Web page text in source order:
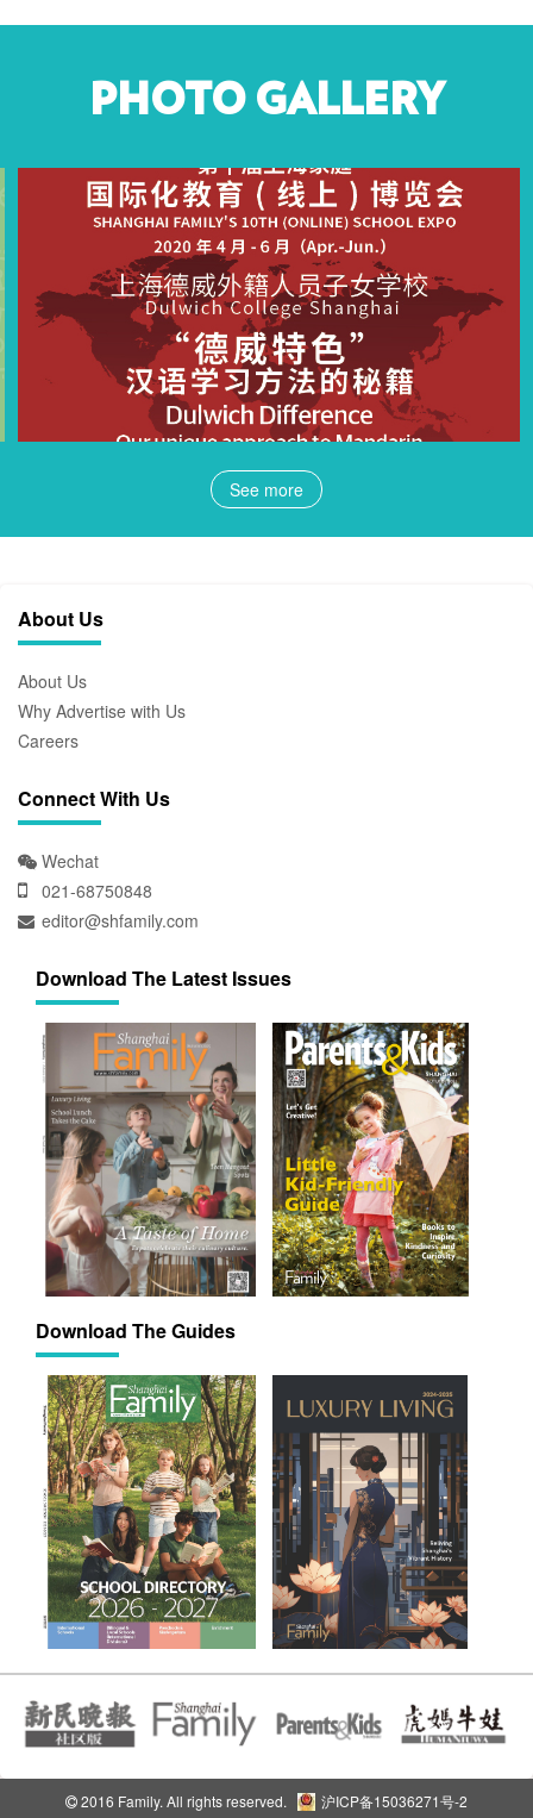
PHOTO GALLERY
See more
About Us
About Us
Why Advertise with Us
Careers
Connect With Us
Wechat
021-68750848
editor@shfamily.com
Download The Latest Issues
Download The Guides
2016 Family. All rights reserved. 沪ICP备15036271号-2